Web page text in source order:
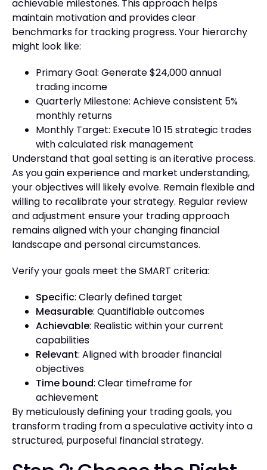
achievable milestones. This approach helps
maintain motivation and provides clear
benchmarks for tracking progress. Your hierarchy
might look like:
Primary Goal: Generate $24,000 annual
trading income
Quarterly Milestone: Achieve consistent 5%
monthly returns
Monthly Target: Execute 10 15 strategic trades
with calculated risk management
Understand that goal setting is an iterative process.
As you gain experience and market understanding,
your objectives will likely evolve. Remain flexible and
willing to recalibrate your strategy. Regular review
and adjustment ensure your trading approach
remains aligned with your changing financial
landscape and personal circumstances.
Verify your goals meet the SMART criteria:
Specific: Clearly defined target
Measurable: Quantifiable outcomes
Achievable: Realistic within your current
capabilities
Relevant: Aligned with broader financial
objectives
Time bound: Clear timeframe for
achievement
By meticulously defining your trading goals, you
transform trading from a speculative activity into a
structured, purposeful financial strategy.